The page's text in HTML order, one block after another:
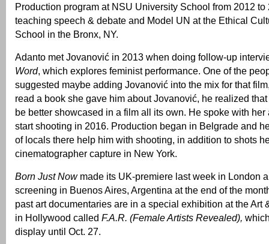
Production program at NSU University School from 2012 to
teaching speech & debate and Model UN at the Ethical
School in the Bronx, NY.
Adanto met Jovanović in 2013 when doing follow-up
Word, which explores feminist performance. One of the
suggested maybe adding Jovanović into the mix for that
read a book she gave him about Jovanović, he realized
be better showcased in a film all its own. He spoke with her
start shooting in 2016. Production began in Belgrade and
of locals there help him with shooting, in addition to shots
cinematographer capture in New York.
Born Just Now made its UK-premiere last week in London
screening in Buenos Aires, Argentina at the end of the
past art documentaries are in a special exhibition at the Art
in Hollywood called F.A.R. (Female Artists Revealed),
display until Oct. 27.